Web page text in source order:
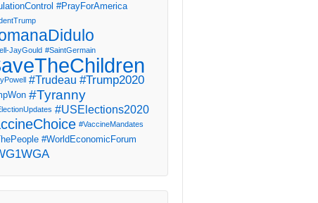
#PrayForAmerica
JayGould #SaintGermain
#Trudeau #Trump2020
#Tyranny
#USElections2020
#VaccineMandates
#WorldEconomicForum